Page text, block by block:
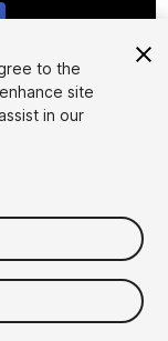
to the
site
in our